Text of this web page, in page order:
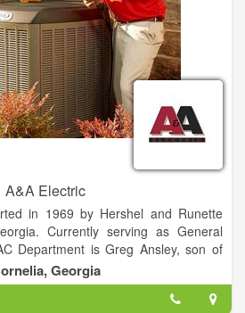
A&A Electric
in 1969 by Hershel and Runette
Currently serving as General
Department is Greg Ansley, son of
the Electrical Department is Wayne
We are licensed in Electrical
Georgia